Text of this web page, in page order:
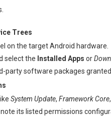
Trees
on the target Android hardware.
select the Installed Apps or
party software packages
System Update, Framework Core,
its listed permissions